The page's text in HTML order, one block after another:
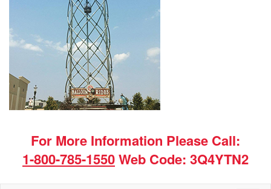
For More Information Please Call:
1-800-785-1550Web Code: 3Q4YTN2